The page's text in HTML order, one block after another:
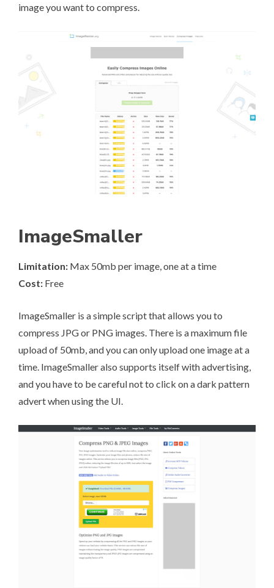
image you want to compress.
ImageSmaller
Limitation: Max 50mb per image, one at a time
Cost: Free
ImageSmaller is a simple script that allows you to
compress JPG or PNG images. There is a maximum file
upload of 50mb, and you can only upload one image at a
time. ImageSmaller also supports itself with advertising,
and you have to be careful not to click on a dark pattern
advert when using the UI.